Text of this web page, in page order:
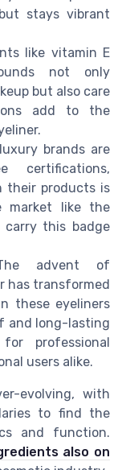
stays vibrant
like vitamin E
not only
but also care
add to the
brands are
certifications,
their products is
market like the
carry this badge
advent of
has transformed
these eyeliners
and long-lasting
professional
users alike.
evolving, with
to find the
and function.
also on